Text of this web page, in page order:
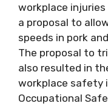
workplace injuries
a proposal to
speeds in pork
The proposal to
also resulted in
workplace safety
Occupational